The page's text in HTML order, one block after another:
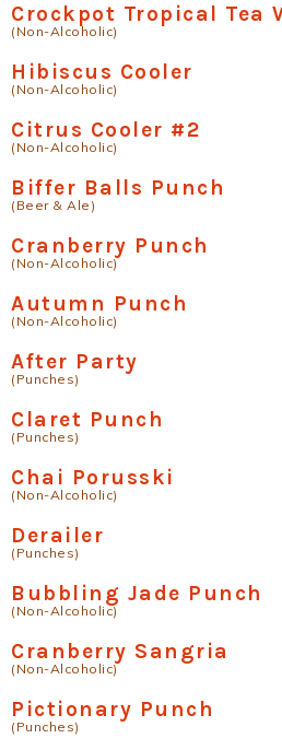
Crockpot Tropical Tea
(Non-Alcoholic)
Hibiscus Cooler
(Non-Alcoholic)
Citrus Cooler #2
(Non-Alcoholic)
Biffer Balls Punch
(Beer & Ale)
Cranberry Punch
(Non-Alcoholic)
Autumn Punch
(Non-Alcoholic)
After Party
(Punches)
Claret Punch
(Punches)
Chai Porusski
(Non-Alcoholic)
Derailer
(Punches)
Bubbling Jade Punch
(Non-Alcoholic)
Cranberry Sangria
(Non-Alcoholic)
Pictionary Punch
(Punches)